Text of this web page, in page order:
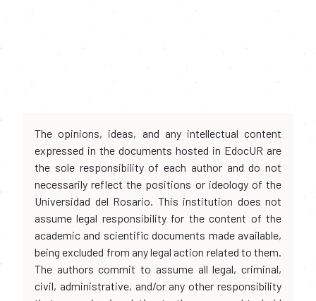
The opinions, ideas, and any intellectual content
expressed in the documents hosted in EdocUR are
the sole responsibility of each author and do not
necessarily reflect the positions or ideology of the
Universidad del Rosario. This institution does not
assume legal responsibility for the content of the
academic and scientific documents made available,
being excluded from any legal action related to them.
The authors commit to assume all legal, criminal,
civil, administrative, and/or any other responsibility